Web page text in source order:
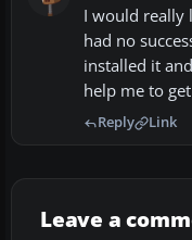
I would really
had no
installed it
help me to
Reply Link
Leave a